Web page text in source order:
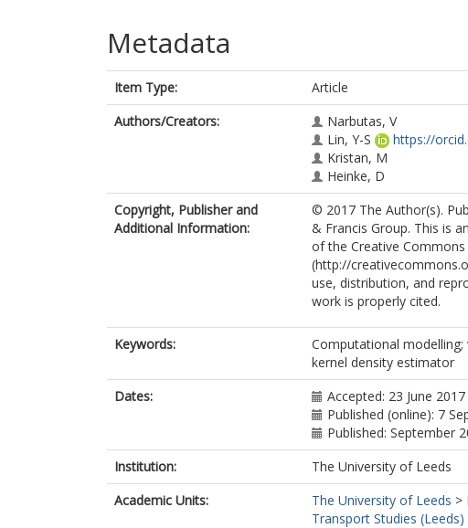
Metadata
Item Type:
Article
Authors/Creators:
Narbutas, V
Lin, Y-S
https://
Kristan, M
Heinke, D
Copyright, Publisher and
Additional Information:
© 2017 The Author(s).
& Francis Group. This is
of the Creative
(http://
use, distribution, and
work is properly cited.
Keywords:
Computational modelling;
kernel density estimator
Dates:
Accepted: 23 June 2017
Published (online): 7
Published: September
Institution:
The University of Leeds
Academic Units:
The University of Leeds >
Transport Studies (Leeds)